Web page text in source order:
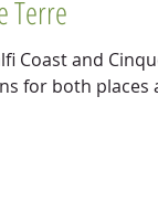
Terre
Coast and
for both places